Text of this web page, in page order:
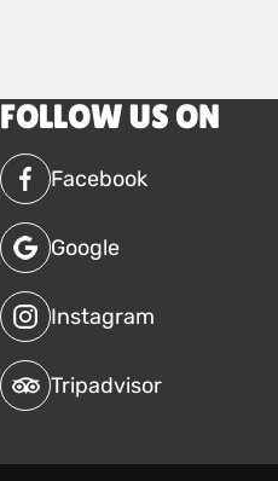
FOLLOW US ON
Facebook
Google
Instagram
Tripadvisor